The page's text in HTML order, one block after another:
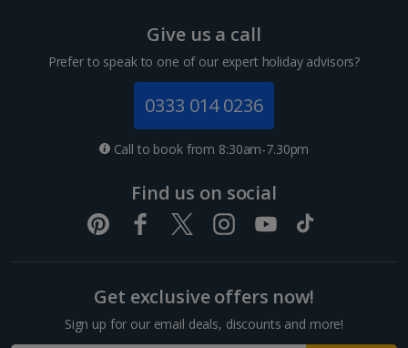
Give us a call
Prefer to speak to one of our expert holiday advisors?
0333 014 0236
Call to book from 8:30am-7.30pm
Find us on social
Get exclusive offers now!
Sign up for our email deals, discounts and more!